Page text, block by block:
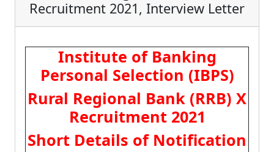
Recruitment 2021, Interview Letter
Institute of Banking
Personal Selection (IBPS)
Rural Regional Bank (RRB) X
Recruitment 2021
Short Details of Notification